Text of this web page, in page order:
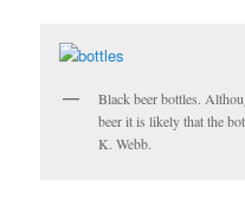
Black beer bottles.
beer it is likely that the
K. Webb.